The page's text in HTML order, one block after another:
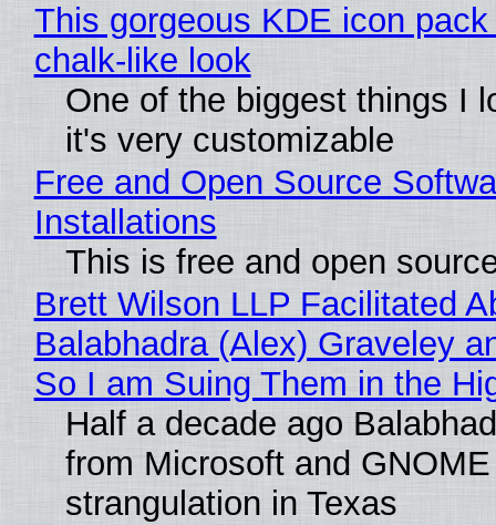
This gorgeous KDE icon
chalk-like look
One of the biggest things I
it's very customizable
Free and Open Source
Installations
This is free and open
Brett Wilson LLP Facilitated
Balabhadra (Alex) Graveley
So I am Suing Them in the
Half a decade ago
from Microsoft and
strangulation in Texas